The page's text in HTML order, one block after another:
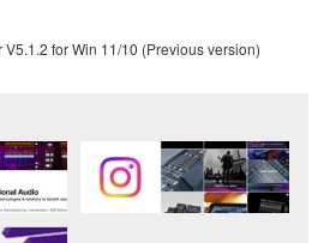
V5.1.2 for Win 11/10 (Previous version)